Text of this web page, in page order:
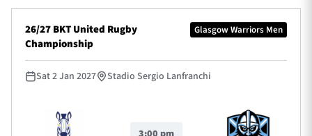
Glasgow Warriors Men
26/27 BKT United Rugby
Championship
Sat 2 Jan 2027 Stadio Sergio Lanfranchi